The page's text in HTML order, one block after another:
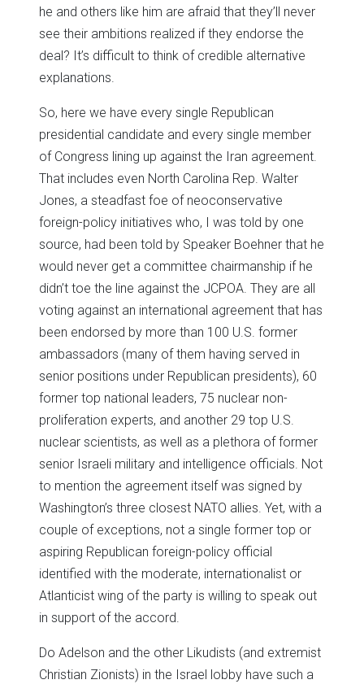
he and others like him are afraid that they’ll never
see their ambitions realized if they endorse the
deal? It’s difficult to think of credible alternative
explanations.
So, here we have every single Republican
presidential candidate and every single member
of Congress lining up against the Iran agreement.
That includes even North Carolina Rep. Walter
Jones, a steadfast foe of neoconservative
foreign-policy initiatives who, I was told by one
source, had been told by Speaker Boehner that he
would never get a committee chairmanship if he
didn’t toe the line against the JCPOA. They are all
voting against an international agreement that has
been endorsed by more than 100 U.S. former
ambassadors (many of them having served in
senior positions under Republican presidents), 60
former top national leaders, 75 nuclear non-
proliferation experts, and another 29 top U.S.
nuclear scientists, as well as a plethora of former
senior Israeli military and intelligence officials. Not
to mention the agreement itself was signed by
Washington’s three closest NATO allies. Yet, with a
couple of exceptions, not a single former top or
aspiring Republican foreign-policy official
identified with the moderate, internationalist or
Atlanticist wing of the party is willing to speak out
in support of the accord.
Do Adelson and the other Likudists (and extremist
Christian Zionists) in the Israel lobby have such a